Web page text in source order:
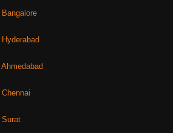
Bangalore
Hyderabad
Ahmedabad
Chennai
Surat